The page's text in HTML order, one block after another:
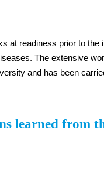
at readiness prior to
The extensive
and has been
learned from